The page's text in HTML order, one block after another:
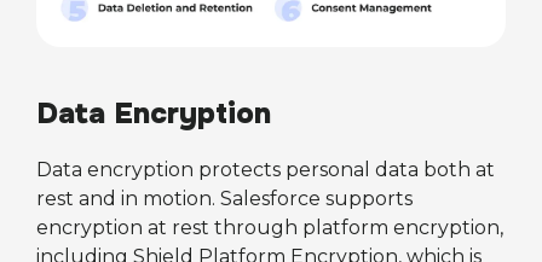
Data Encryption
Data encryption protects personal data both at
rest and in motion. Salesforce supports
encryption at rest through platform encryption,
including Shield Platform Encryption, which is